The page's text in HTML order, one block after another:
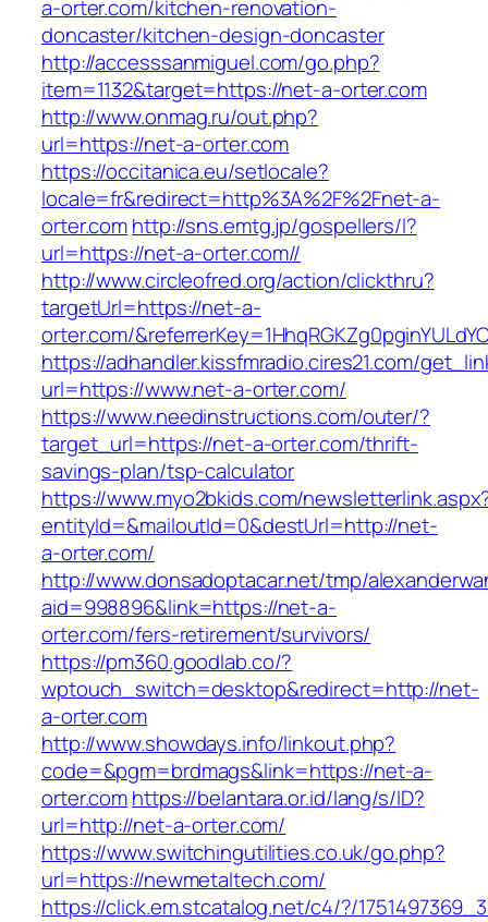
a-orter.com/kitchen-renovation-
doncaster/kitchen-design-doncaster
http://accesssanmiguel.com/go.php?
item=1132&target=https://net-a-orter.com
http://www.onmag.ru/out.php?
url=https://net-a-orter.com
https://occitanica.eu/setlocale?
locale=fr&redirect=http%3A%2F%2Fnet-a-
orter.comhttp://sns.emtg.jp/gospellers/l?
url=https://net-a-orter.com//
http://www.circleofred.org/action/clickthru?
targetUrl=https://net-a-
orter.com/
https://adhandler.kissfmradio.cires21.com/
url=https://www.net-a-orter.com/
https://www.needinstructions.com/outer/?
target_url=https://net-a-orter.com/thrift-
savings-plan/tsp-calculator
https://www.myo2bkids.com/
entityId=&mailoutId=0&destUrl=http://net-
a-orter.com/
http://www.donsadoptacar.net/tmp/
aid=998896&link=https://net-a-
orter.com/fers-retirement/survivors/
https://pm360.goodlab.co/?
wptouch_switch=desktop&redirect=http://net-
a-orter.com
http://www.showdays.info/linkout.php?
code=&pgm=brdmags&link=https://net-a-
orter.comhttps://belantara.or.id/lang/s/ID?
url=http://net-a-orter.com/
https://www.switchingutilities.co.uk/go.php?
url=https://newmetaltech.com/
https://click.em.stcatalog.net/c4/?/